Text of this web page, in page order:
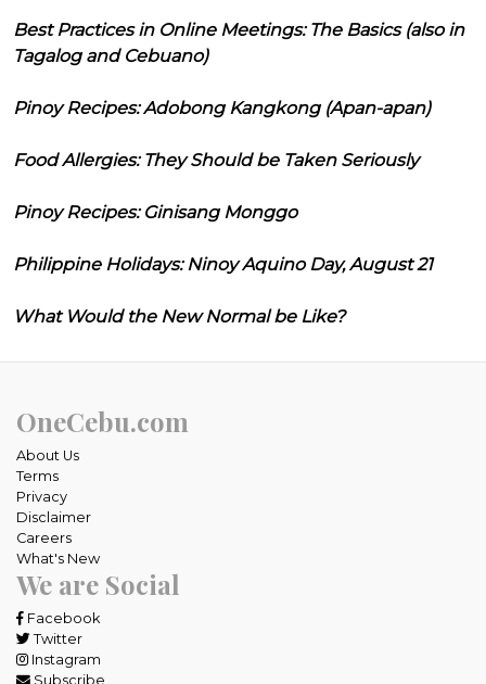
Best Practices in Online Meetings: The Basics (also in
Tagalog and Cebuano)
Pinoy Recipes: Adobong Kangkong (Apan-apan)
Food Allergies: They Should be Taken Seriously
Pinoy Recipes: Ginisang Monggo
Philippine Holidays: Ninoy Aquino Day, August 21
What Would the New Normal be Like?
OneCebu.com
About Us
Terms
Privacy
Disclaimer
Careers
What's New
We are Social
Facebook
Twitter
Instagram
Subscribe